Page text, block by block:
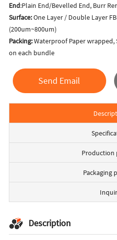
End:Plain End/Bevelled End, Burr
Surface:One Layer / Double Layer
(200um~800um)
Packing:Waterproof Paper
on each bundle
Send Email
Production
Packaging
Description